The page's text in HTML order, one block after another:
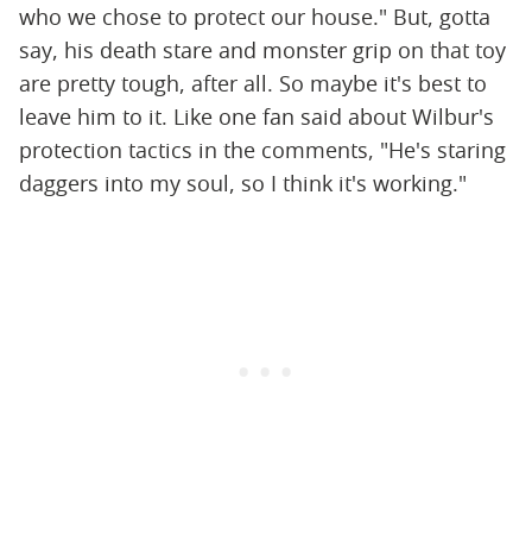
who we chose to protect our house." But, gotta
say, his death stare and monster grip on that toy
are pretty tough, after all. So maybe it's best to
leave him to it. Like one fan said about Wilbur's
protection tactics in the comments, "He's staring
daggers into my soul, so I think it's working."